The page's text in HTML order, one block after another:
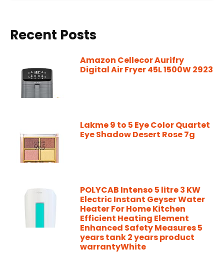
Recent Posts
Amazon Cellecor Aurifry
Digital Air Fryer 45L 1500W 2923
Lakme 9 to 5 Eye Color Quartet
Eye Shadow Desert Rose 7g
POLYCAB Intenso 5 litre 3 KW
Electric Instant Geyser Water
Heater For Home Kitchen
Efficient Heating Element
Enhanced Safety Measures 5
years tank 2 years product
warrantyWhite